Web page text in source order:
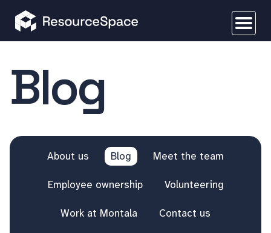
Blog
About us Blog Meet the team
Employee ownership Volunteering
Work at Montala Contact us